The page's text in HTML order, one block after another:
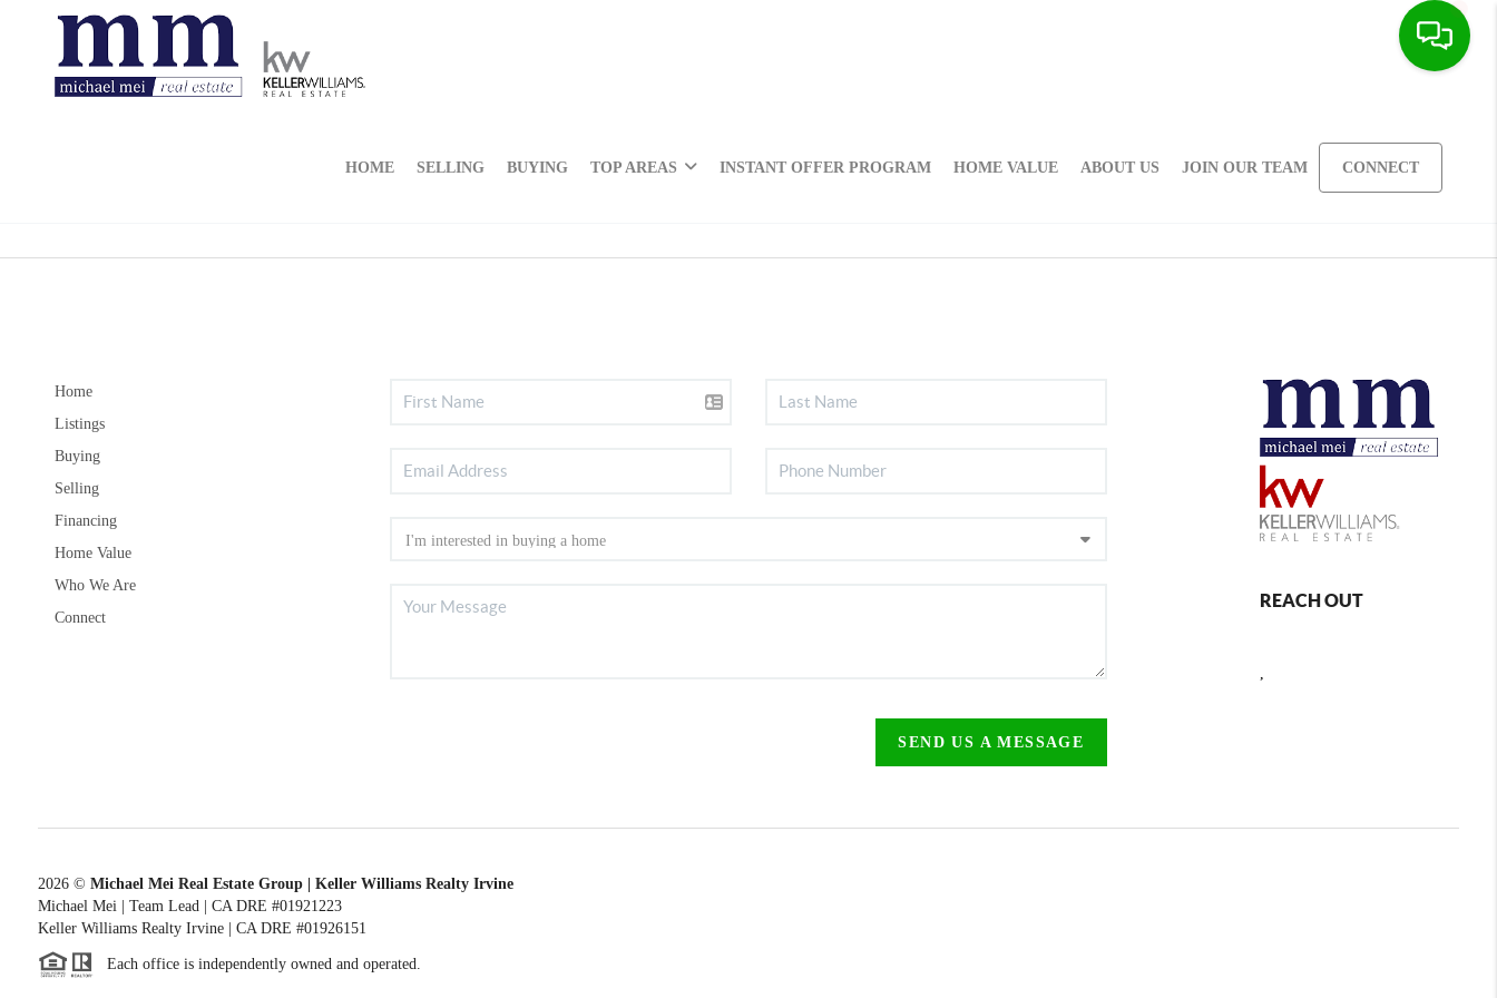
HOME SELLING BUYING TOP AREAS INSTANT OFFER PROGRAM HOME VALUE ABOUT US JOIN OUR TEAM CONNECT
Home
Listings
Buying
Selling
Financing
Home Value
Who We Are
Connect
SEND US A MESSAGE
REACH OUT
,
2026© Michael Mei Real Estate Group | Keller Williams Realty Irvine
Michael Mei | Team Lead | CA DRE #01921223
Keller Williams Realty Irvine | CA DRE #01926151
Each office is independently owned and operated.